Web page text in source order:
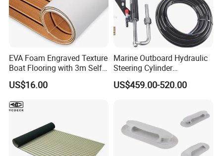
EVA Foam Engraved Texture
Boat Flooring with 3m Self-
Adhesive Backing DIY OEM
Boats Decking Marine Sheet
US$16.00
Marine Outboard Hydraulic
Steering Cylinder
Replacement for 300HP
Boats
US$459.00-520.00